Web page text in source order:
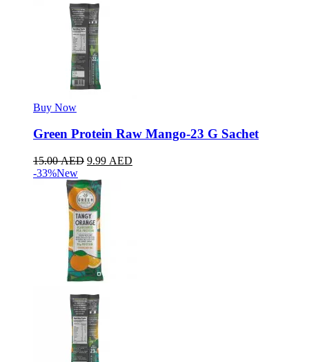
Buy Now
Green Protein Raw Mango-23 G Sachet
15.00AED 9.99 AED
-33%New